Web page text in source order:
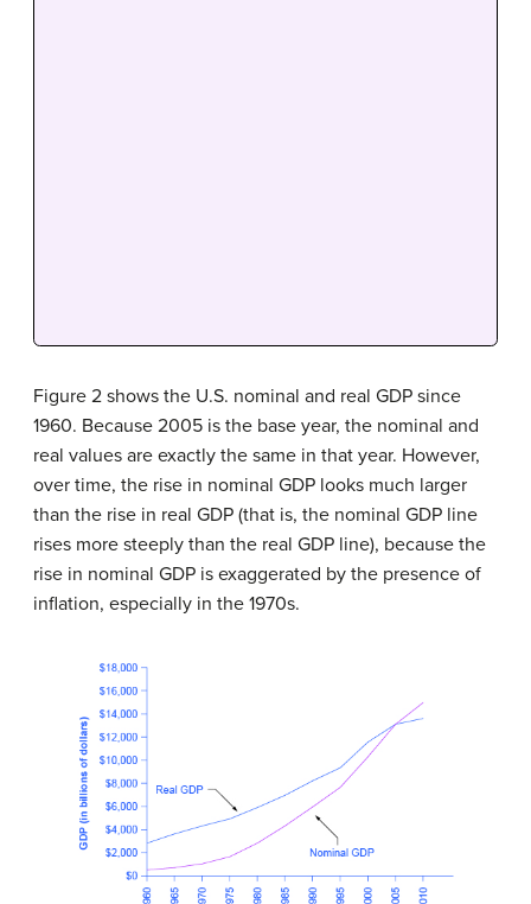
Figure 2 shows the U.S. nominal and real GDP since
1960. Because 2005 is the base year, the nominal and
real values are exactly the same in that year. However,
over time, the rise in nominal GDP looks much larger
than the rise in real GDP (that is, the nominal GDP line
rises more steeply than the real GDP line), because the
rise in nominal GDP is exaggerated by the presence of
inflation, especially in the 1970s.